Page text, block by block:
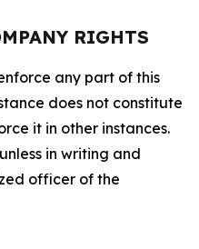
RIGHTS
any part of this
does not constitute
it in other instances.
in writing and
officer of the